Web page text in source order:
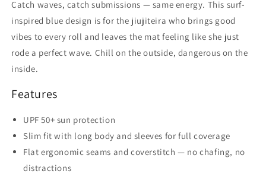
Catch waves, catch submissions — same energy. This surf-
inspired blue design is for the jiujiteira who brings good
vibes to every roll and leaves the mat feeling like she just
rode a perfect wave. Chill on the outside, dangerous on the
inside.
Features
UPF 50+ sun protection
Slim fit with long body and sleeves for full coverage
Flat ergonomic seams and coverstitch — no chafing, no
distractions